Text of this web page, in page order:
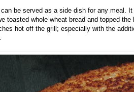
can be served as a side dish for any meal.
toasted whole wheat bread and topped
hot off the grill; especially with the